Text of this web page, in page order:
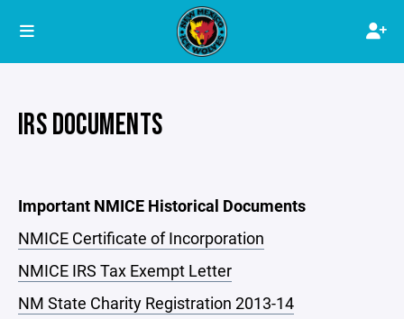
IRS DOCUMENTS
Important NMICE Historical Documents
NMICE Certificate of Incorporation
NMICE IRS Tax Exempt Letter
NM State Charity Registration 2013-14